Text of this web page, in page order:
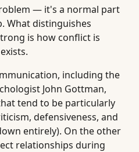
— it's a normal part
What distinguishes
is how conflict is
including the
John Gottman,
tend to be particularly
defensiveness, and
entirely). On the other
relationships during